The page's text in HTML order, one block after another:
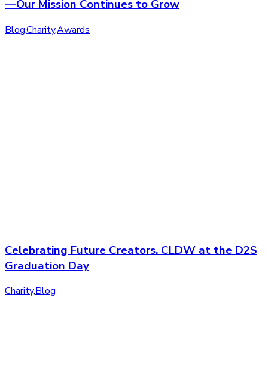
—Our Mission Continues to Grow
Blog,Charity,Awards
Celebrating Future Creators. CLDW at the D2S
Graduation Day
Charity,Blog